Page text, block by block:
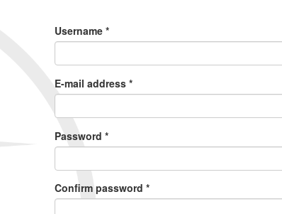
Username *
E-mail address *
Password *
Confirm password *